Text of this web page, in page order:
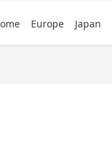
Europe Japan